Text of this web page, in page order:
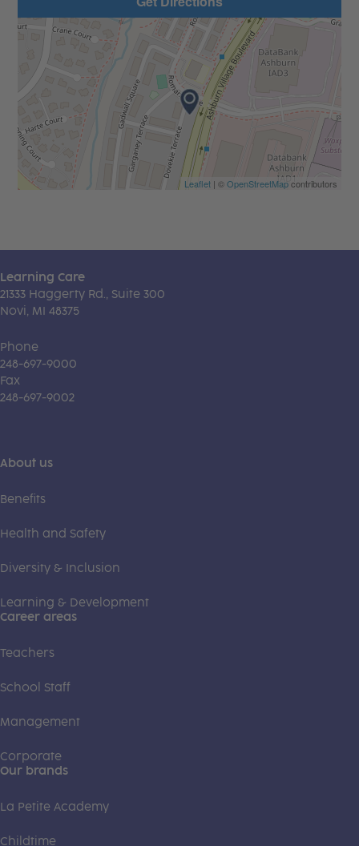
Leaflet| ©OpenStreetMapcontributors
Learning Care
21333 Haggerty Rd., Suite 300
Novi, MI 48375
Phone
248-697-9000
Fax
248-697-9002
About us
Benefits
Health and Safety
Diversity & Inclusion
Learning & Development
Career areas
Teachers
School Staff
Management
Corporate
Our brands
La Petite Academy
Childtime